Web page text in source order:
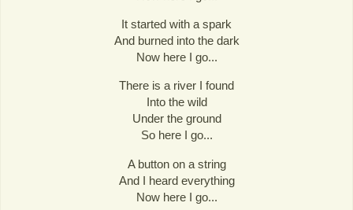
It started with a spark
And burned into the dark
Now here I go...
There is a river I found
Into the wild
Under the ground
So here I go...
A button on a string
And I heard everything
Now here I go...